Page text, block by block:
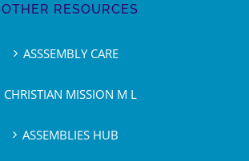
OTHER RESOURCES
ASSSEMBLY CARE
CHRISTIAN MISSION M L
ASSEMBLIES HUB